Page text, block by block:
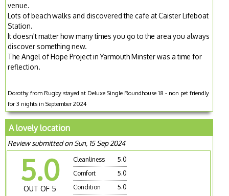
venue.
Lots of beach walks and discovered the cafe at Caister Lifeboat
Station.
It doesn't matter how many times you go to the area you always
discover something new.
The Angel of Hope Project in Yarmouth Minster was a time for
reflection.
Dorothy from Rugby stayed at Deluxe Single Roundhouse 18 - non pet friendly
for 3 nights in September 2024
A lovely location
Review submitted on Sun, 15 Sep 2024
5.0
OUT OF 5
Cleanliness
5.0
Comfort
5.0
Condition
5.0